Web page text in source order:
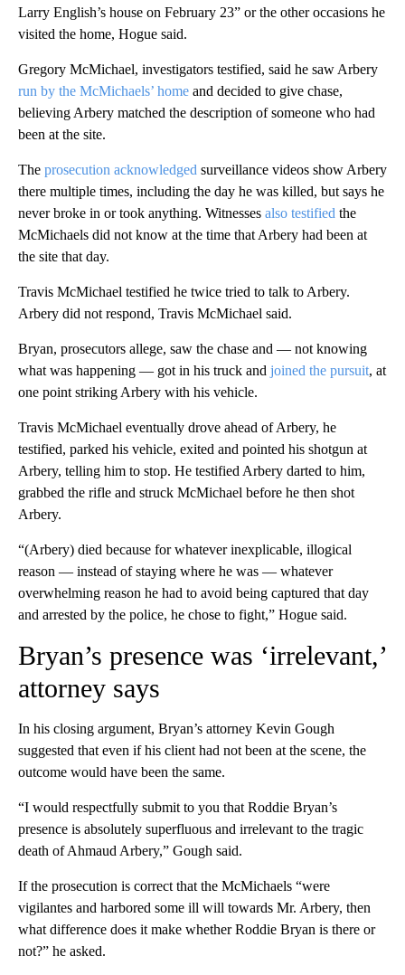
Larry English’s house on February 23” or the other occasions he
visited the home, Hogue said.
Gregory McMichael, investigators testified, said he saw Arbery
run by the McMichaels’ home and decided to give chase,
believing Arbery matched the description of someone who had
been at the site.
The prosecution acknowledged surveillance videos show Arbery
there multiple times, including the day he was killed, but says he
never broke in or took anything. Witnesses also testified the
McMichaels did not know at the time that Arbery had been at
the site that day.
Travis McMichael testified he twice tried to talk to Arbery.
Arbery did not respond, Travis McMichael said.
Bryan, prosecutors allege, saw the chase and — not knowing
what was happening — got in his truck and joined the pursuit, at
one point striking Arbery with his vehicle.
Travis McMichael eventually drove ahead of Arbery, he
testified, parked his vehicle, exited and pointed his shotgun at
Arbery, telling him to stop. He testified Arbery darted to him,
grabbed the rifle and struck McMichael before he then shot
Arbery.
“(Arbery) died because for whatever inexplicable, illogical
reason — instead of staying where he was — whatever
overwhelming reason he had to avoid being captured that day
and arrested by the police, he chose to fight,” Hogue said.
Bryan’s presence was ‘irrelevant,’
attorney says
In his closing argument, Bryan’s attorney Kevin Gough
suggested that even if his client had not been at the scene, the
outcome would have been the same.
“I would respectfully submit to you that Roddie Bryan’s
presence is absolutely superfluous and irrelevant to the tragic
death of Ahmaud Arbery,” Gough said.
If the prosecution is correct that the McMichaels “were
vigilantes and harbored some ill will towards Mr. Arbery, then
what difference does it make whether Roddie Bryan is there or
not?” he asked.